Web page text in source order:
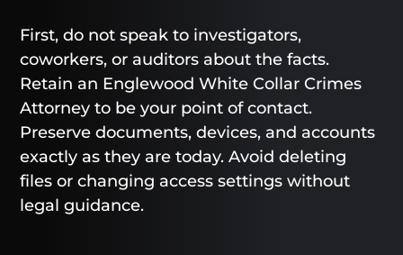
First, do not speak to investigators,
coworkers, or auditors about the facts.
Retain an Englewood White Collar Crimes
Attorney to be your point of contact.
Preserve documents, devices, and accounts
exactly as they are today. Avoid deleting
files or changing access settings without
legal guidance.